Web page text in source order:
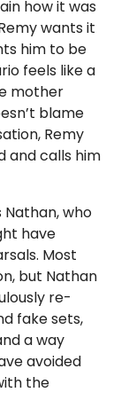
how it was
wants it
him to be
feels like a
mother
blame
Remy
and calls him
who
have
Most
but Nathan
re-
fake sets,
a way
avoided
the